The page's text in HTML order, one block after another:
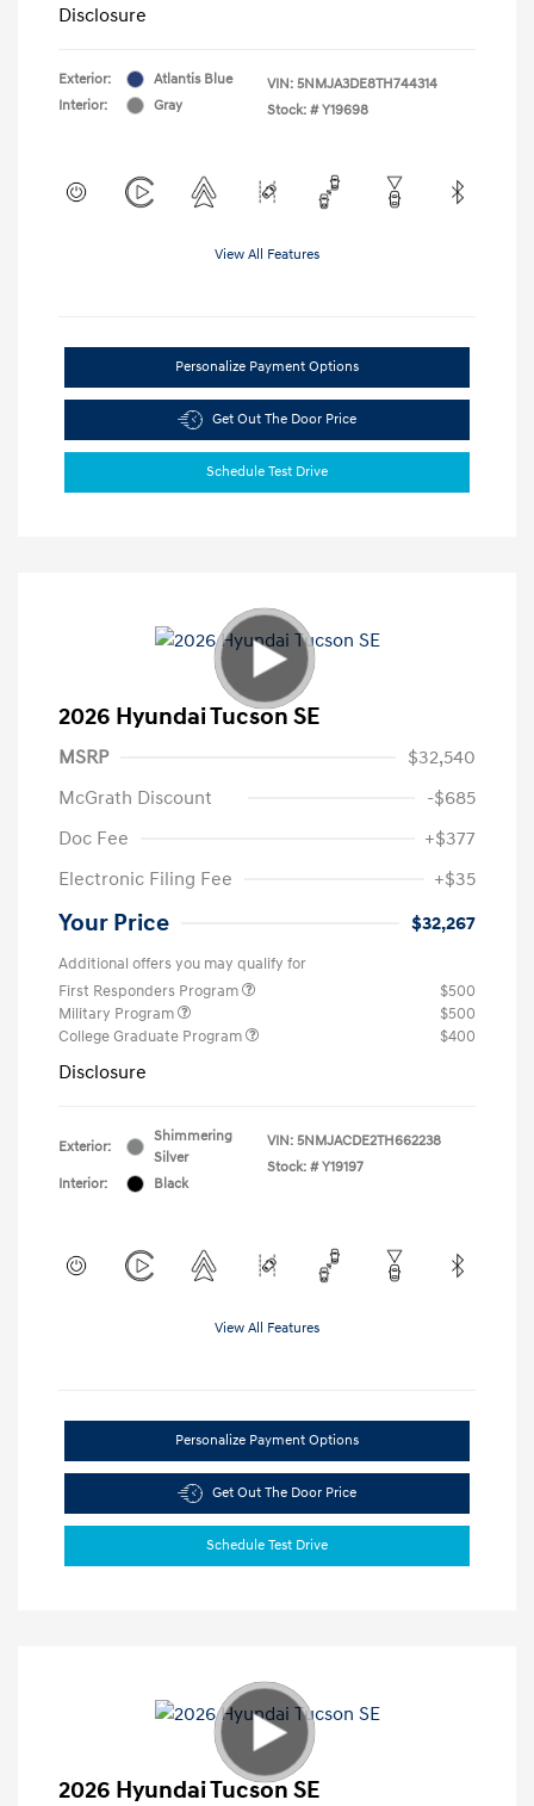
Disclosure
Exterior:
Atlantis Blue
Interior:
Gray
VIN: 5NMJA3DE8TH744314
Stock: # Y19698
View All Features
Personalize Payment Options
Get Out The Door Price
Schedule Test Drive
2026 Hyundai Tucson SE
MSRP
$32,540
McGrath Discount
-$685
Doc Fee
+$377
Electronic Filing Fee
+$35
Your Price $32,267
Additional offers you may qualify for
First Responders Program
$500
Military Program
$500
College Graduate Program
$400
Disclosure
Exterior:
Shimmering
Silver
Interior:
Black
VIN: 5NMJACDE2TH662238
Stock: # Y19197
View All Features
Personalize Payment Options
Get Out The Door Price
Schedule Test Drive
2026 Hyundai Tucson SE